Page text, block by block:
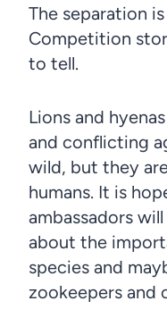
The separation
Competition
to tell.
Lions and
and conflicting
wild, but they
humans. It is
ambassadors
about the
species and
zookeepers and